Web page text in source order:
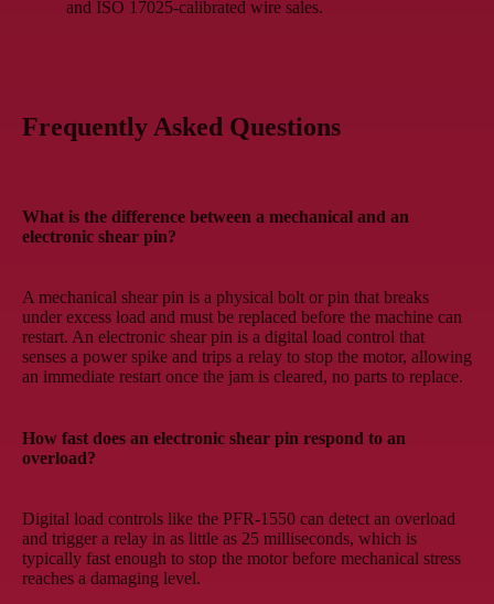
and ISO 17025-calibrated wire sales.
Frequently Asked Questions
What is the difference between a mechanical and an
electronic shear pin?
A mechanical shear pin is a physical bolt or pin that breaks
under excess load and must be replaced before the machine can
restart. An electronic shear pin is a digital load control that
senses a power spike and trips a relay to stop the motor, allowing
an immediate restart once the jam is cleared, no parts to replace.
How fast does an electronic shear pin respond to an
overload?
Digital load controls like the PFR-1550 can detect an overload
and trigger a relay in as little as 25 milliseconds, which is
typically fast enough to stop the motor before mechanical stress
reaches a damaging level.